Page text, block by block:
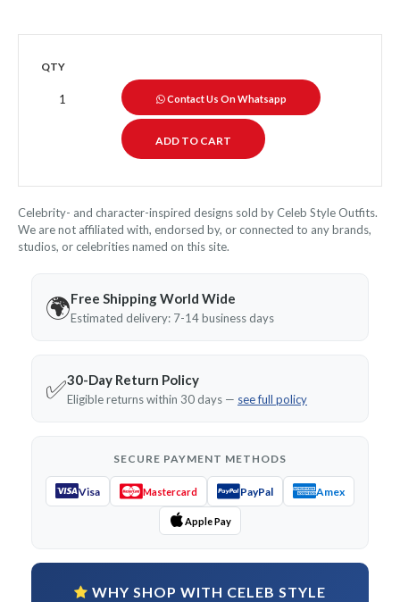
QTY
Contact Us On Whatsapp
Celebrity- and character-inspired designs sold by Celeb Style Outfits.
We are not affiliated with, endorsed by, or connected to any brands,
studios, or celebrities named on this site.
🌍Free Shipping World Wide
Estimated delivery: 7-14 business days
✅30-Day Return Policy
Eligible returns within 30 days — see full policy
SECURE PAYMENT METHODS
Visa Mastercard PayPal Amex
Apple Pay
WHY SHOP WITH CELEB STYLE